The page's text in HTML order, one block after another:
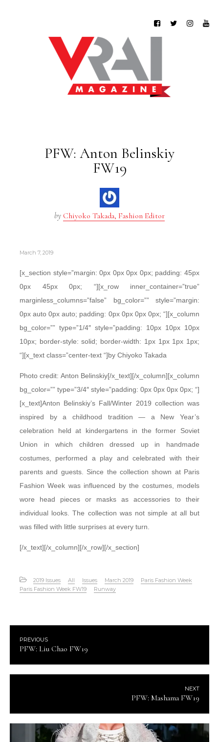
PFW: Anton Belinskiy
FW19
by Chiyoko Takada, Fashion Editor
March 7, 2019
[x_section style=”margin: 0px 0px 0px 0px; padding: 45px
0px 45px 0px; “][x_row inner_container=”true”
marginless_columns=”false” bg_color=”” style=”margin:
0px auto 0px auto; padding: 0px 0px 0px 0px; “][x_column
bg_color=”” type=”1/4″ style=”padding: 10px 10px 10px
10px; border-style: solid; border-width: 1px 1px 1px 1px;
“][x_text class=”center-text “]by Chiyoko Takada
Photo credit: Anton Belinskiy[/x_text][/x_column][x_column
bg_color=”” type=”3/4″ style=”padding: 0px 0px 0px 0px; “]
[x_text]Anton Belinskiy’s Fall/Winter 2019 collection was
inspired by a childhood tradition — a New Year’s
celebration held at kindergartens in the former Soviet
Union in which children dressed up in handmade
costumes, performed a play and celebrated with their
parents and guests. Since the collection shown at Paris
Fashion Week was influenced by the costumes, models
wore head pieces or masks as accessories to their
individual looks. The collection was not simple at all but
was filled with little surprises at every turn.
[/x_text][/x_column][/x_row][/x_section]
2019 Issues All Issues March 2019
Paris Fashion Week
Paris Fashion Week FW19
Runway
PREVIOUS
PFW: Liu Chao FW19
NEXT
PFW: Mashama FW19